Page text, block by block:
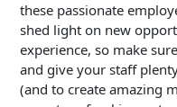
these passionate
shed light on new
experience, so make
and give your staff
(and to create amazing